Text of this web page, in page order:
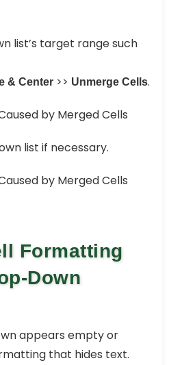
list’s target range such
& Center >> Unmerge Cells.
list if necessary.
Formatting
Down
appears empty or
that hides text.